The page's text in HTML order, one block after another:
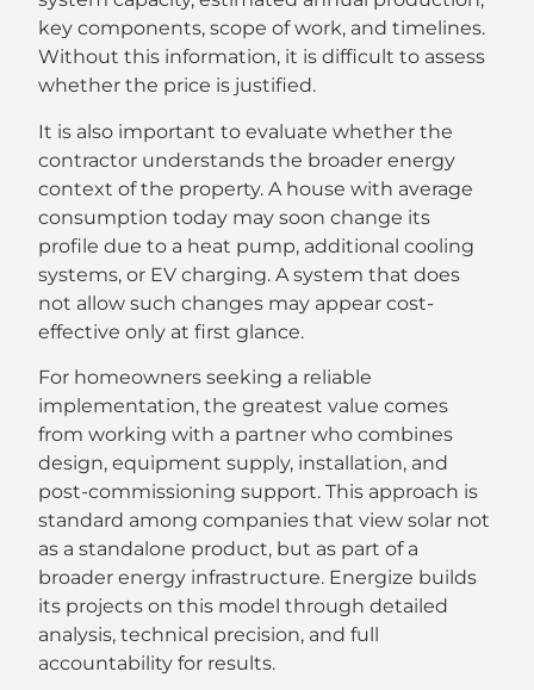
key components, scope of work, and timelines.
Without this information, it is difficult to assess
whether the price is justified.
It is also important to evaluate whether the
contractor understands the broader energy
context of the property. A house with average
consumption today may soon change its
profile due to a heat pump, additional cooling
systems, or EV charging. A system that does
not allow such changes may appear cost-
effective only at first glance.
For homeowners seeking a reliable
implementation, the greatest value comes
from working with a partner who combines
design, equipment supply, installation, and
post-commissioning support. This approach is
standard among companies that view solar not
as a standalone product, but as part of a
broader energy infrastructure. Energize builds
its projects on this model through detailed
analysis, technical precision, and full
accountability for results.